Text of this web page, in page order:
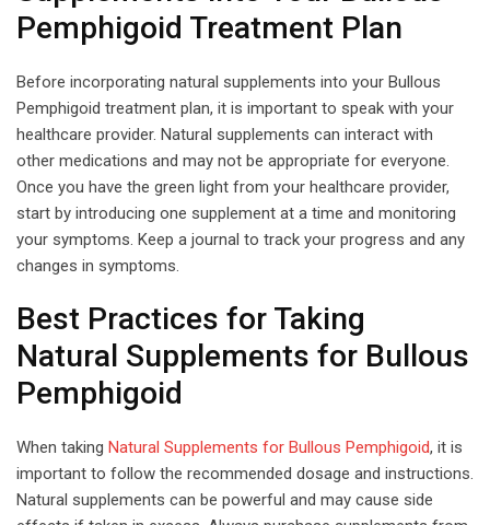
Pemphigoid Treatment Plan
Before incorporating natural supplements into your Bullous
Pemphigoid treatment plan, it is important to speak with your
healthcare provider. Natural supplements can interact with
other medications and may not be appropriate for everyone.
Once you have the green light from your healthcare provider,
start by introducing one supplement at a time and monitoring
your symptoms. Keep a journal to track your progress and any
changes in symptoms.
Best Practices for Taking
Natural Supplements for Bullous
Pemphigoid
When taking Natural Supplements for Bullous Pemphigoid, it is
important to follow the recommended dosage and instructions.
Natural supplements can be powerful and may cause side